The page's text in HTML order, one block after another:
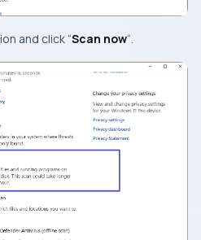
and click “Scan now“.